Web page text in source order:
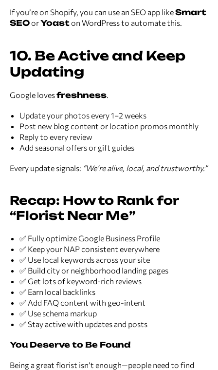
If you’re on Shopify, you can use an SEO app likeSmart
SEOorYoaston WordPress to automate this.
10. Be Active and Keep
Updating
Google lovesfreshness.
Update your photos every 1–2 weeks
Post new blog content or location promos monthly
Reply to every review
Add seasonal offers or gift guides
Every update signals: “We’re alive, local, and trustworthy.”
Recap: How to Rank for
“Florist Near Me”
✅ Fully optimize Google Business Profile
✅ Keep your NAP consistent everywhere
✅ Use local keywords across your site
✅ Build city or neighborhood landing pages
✅ Get lots of keyword-rich reviews
✅ Earn local backlinks
✅ Add FAQ content with geo-intent
✅ Use schema markup
✅ Stay active with updates and posts
You Deserve to Be Found
Being a great florist isn’t enough—people need to find